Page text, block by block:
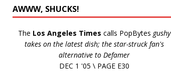
AWWW, SHUCKS!
The Los Angeles Times calls PopBytes gushy
takes on the latest dish; the star-struck fan's
alternative to Defamer
DEC 1 '05 \ PAGE E30